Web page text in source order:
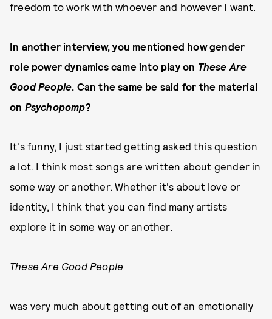
freedom to work with whoever and however I want.
In another interview, you mentioned how gender
role power dynamics came into play on These Are
Good People. Can the same be said for the material
on Psychopomp?
It's funny, I just started getting asked this question
a lot. I think most songs are written about gender in
some way or another. Whether it's about love or
identity, I think that you can find many artists
explore it in some way or another.
These Are Good People
was very much about getting out of an emotionally